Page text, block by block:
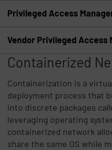
Privileged Access
Vendor Privileged Access
Containerized
Containerization is a
deployment process that
into discrete packages
leveraging operating
containerized network
share the same OS while